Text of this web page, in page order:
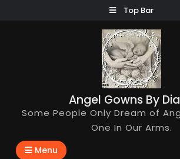
Top Bar
Angel Gowns By
Some People Only Dream of
One In Our Arms.
Menu